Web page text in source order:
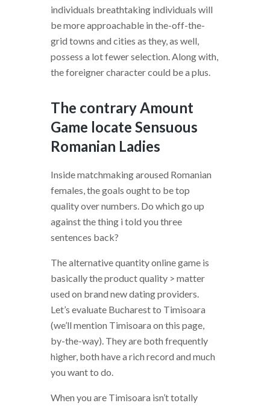
individuals breathtaking individuals will
be more approachable in the-off-the-
grid towns and cities as they, as well,
possess a lot fewer selection. Along with,
the foreigner character could be a plus.
The contrary Amount
Game locate Sensuous
Romanian Ladies
Inside matchmaking aroused Romanian
females, the goals ought to be top
quality over numbers. Do which go up
against the thing i told you three
sentences back?
The alternative quantity online game is
basically the product quality > matter
used on brand new dating providers.
Let’s evaluate Bucharest to Timisoara
(we’ll mention Timisoara on this page,
by-the-way). They are both frequently
higher, both have a rich record and much
you want to do.
When you are Timisoara isn’t totally